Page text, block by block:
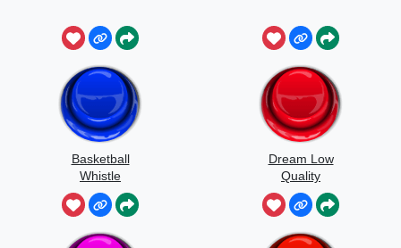
Basketball
Whistle
Dream Low
Quality
Speedrun